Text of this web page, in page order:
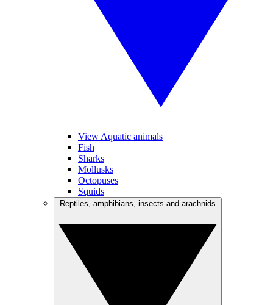
View Aquatic animals
Fish
Sharks
Mollusks
Octopuses
Squids